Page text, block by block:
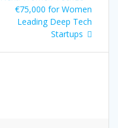
post:
€75,000 for Women
Leading Deep Tech
Startups